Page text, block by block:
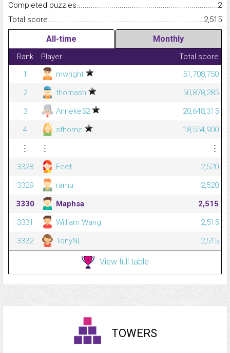
Completed
2
Total
2,515
All-time Monthly
Rank Player
Total score
1
mwright
51,708,750
2
thomash
50,878,285
3
Anneke52
20,648,315
4
sfhome
18,554,900
⋮
⋮
⋮
3328
Feet
2,520
3329
ramu
2,520
3330
Maphsa
2,515
3331
William Wang
2,515
3332
TonyNL 2,515
View full table
TOWERS